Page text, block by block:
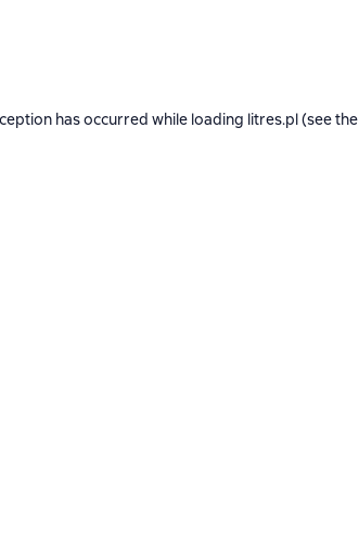
has occurred while loading litres.pl(see the